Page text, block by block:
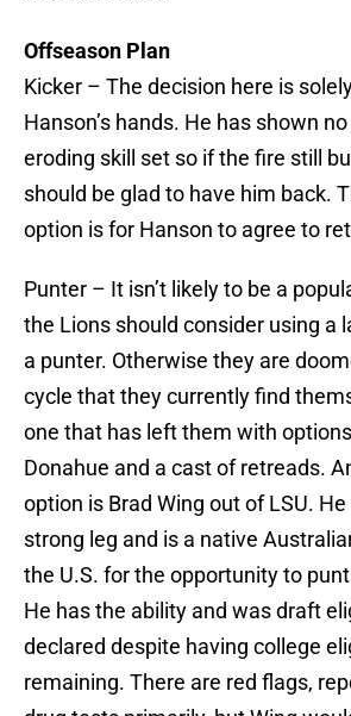
Offseason Plan
Kicker – The decision here is
Hanson’s hands. He has shown
eroding skill set so if the fire still
should be glad to have him back.
option is for Hanson to agree to
Punter – It isn’t likely to be a
the Lions should consider using a
a punter. Otherwise they are
cycle that they currently find
one that has left them with
Donahue and a cast of retreads.
option is Brad Wing out of LSU.
strong leg and is a native
the U.S. for the opportunity to
He has the ability and was draft
declared despite having college
remaining. There are red flags,